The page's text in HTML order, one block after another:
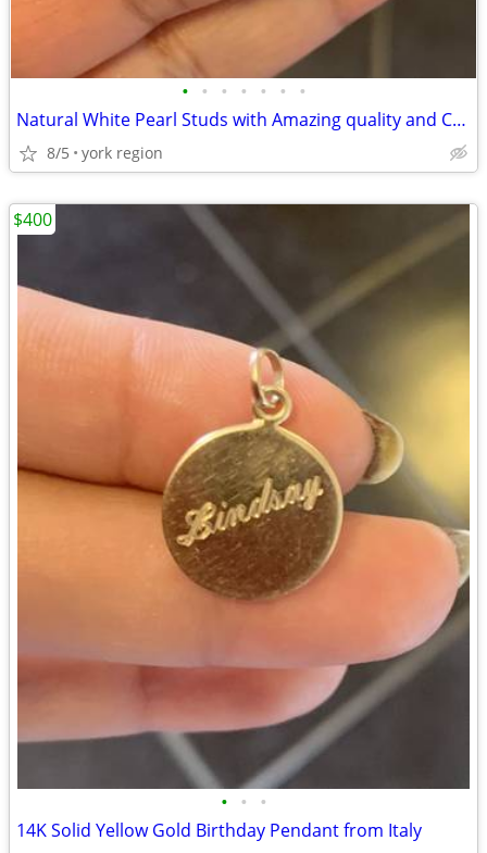
• • • • • • •
Natural White Pearl Studs with Amazing quality and Color
8/5 york region
• • •
14K Solid Yellow Gold Birthday Pendant from Italy
$400